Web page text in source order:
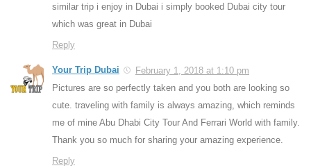
similar trip i enjoy in Dubai i simply booked Dubai city tour
which was great in Dubai
Reply
Your Trip Dubai
February 1, 2018 at 1:10 pm
Pictures are so perfectly taken and you both are looking so
cute. traveling with family is always amazing, which reminds
me of mine Abu Dhabi City Tour And Ferrari World with family.
Thank you so much for sharing your amazing experience.
Reply